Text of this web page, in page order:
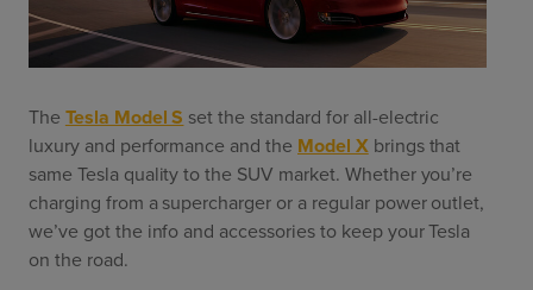
Tools
Cost of charging my car?
The Tesla Model S set the standard for all-electric
luxury and performance and the Model Xbrings that
same Tesla quality to the SUV market. Whether you’re
charging from a supercharger or a regular power outlet,
we’ve got the info and accessories to keep your Tesla
on the road.